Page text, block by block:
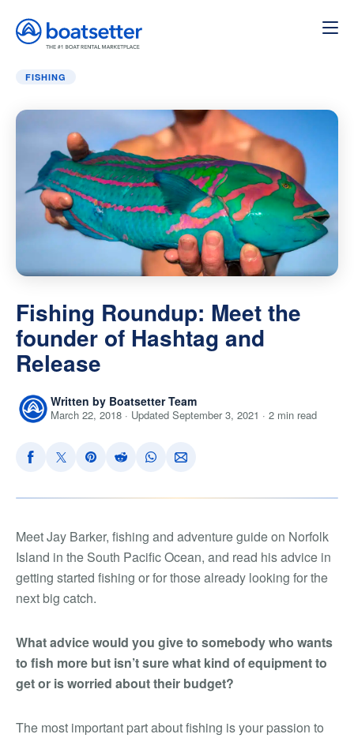
Home»Fishing
FISHING
Fishing Roundup: Meet the
founder of Hashtag and
Release
Written by Boatsetter Team
March 22, 2018 · Updated September 3, 2021 · 2 min read
Meet Jay Barker, fishing and adventure guide on Norfolk
Island in the South Pacific Ocean, and read his advice in
getting started fishing or for those already looking for the
next big catch.
What advice would you give to somebody who wants
to fish more but isn’t sure what kind of equipment to
get or is worried about their budget?
The most important part about fishing is your passion to